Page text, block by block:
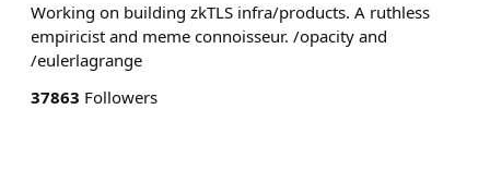
Working on building zkTLS infra/products. A ruthless
empiricist and meme connoisseur. /opacity and
/eulerlagrange
37863 Followers